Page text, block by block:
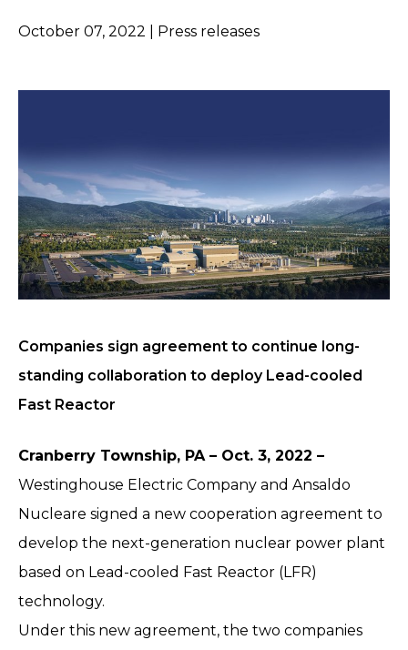
October 07, 2022 | Press releases
Companies sign agreement to continue long-
standing collaboration to deploy Lead-cooled
Fast Reactor
Cranberry Township, PA – Oct. 3, 2022 –
Westinghouse Electric Company and Ansaldo
Nucleare signed a new cooperation agreement to
develop the next-generation nuclear power plant
based on Lead-cooled Fast Reactor (LFR)
technology.
Under this new agreement, the two companies